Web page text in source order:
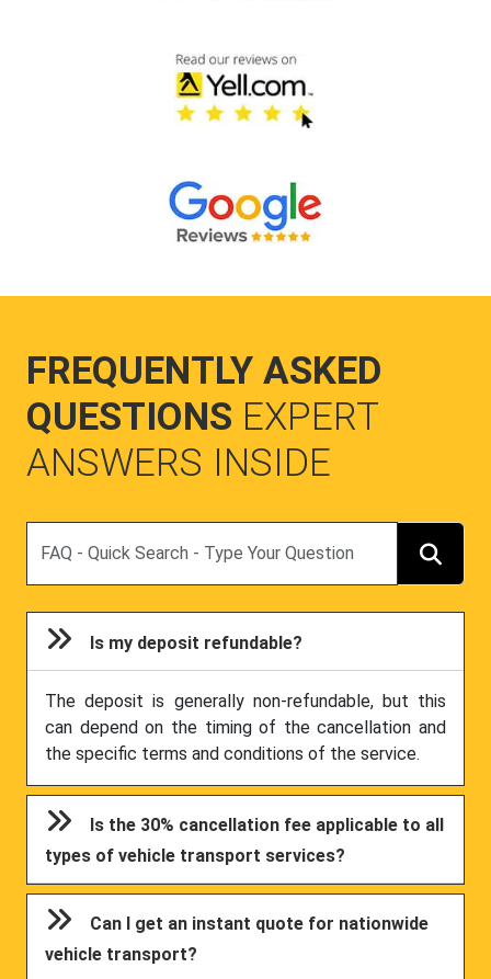
FREQUENTLY ASKED
QUESTIONS EXPERT
ANSWERS INSIDE
Is my deposit refundable?
The deposit is generally non-refundable, but this
can depend on the timing of the cancellation and
the specific terms and conditions of the service.
Is the 30% cancellation fee applicable to all
types of vehicle transport services?
Can I get an instant quote for nationwide
vehicle transport?